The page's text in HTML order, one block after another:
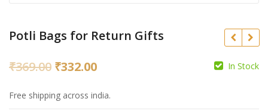
Potli Bags for Return Gifts
₹369.00 Original
was:
₹332.00Current
In Stock
Free shipping across india.